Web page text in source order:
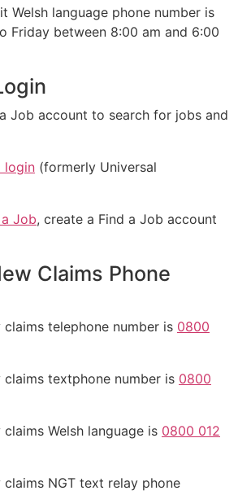
Welsh language phone number is
Friday between 8:00 am and 6:00
Job account to search for jobs and
login (formerly Universal
Job, create a Find a Job account
Claims Phone
telephone number is 0800
textphone number is 0800
Welsh language is 0800 012
NGT text relay phone